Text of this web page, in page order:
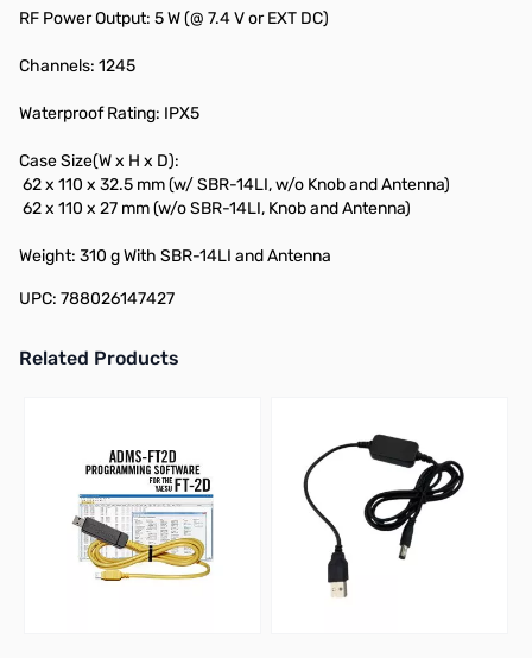
RF Power Output: 5 W (@ 7.4 V or EXT DC)
Channels: 1245
Waterproof Rating: IPX5
Case Size(W x H x D):
62 x 110 x 32.5 mm (w/ SBR-14LI, w/o Knob and Antenna)
62 x 110 x 27 mm (w/o SBR-14LI, Knob and Antenna)
Weight: 310 g With SBR-14LI and Antenna
UPC: 788026147427
Related Products